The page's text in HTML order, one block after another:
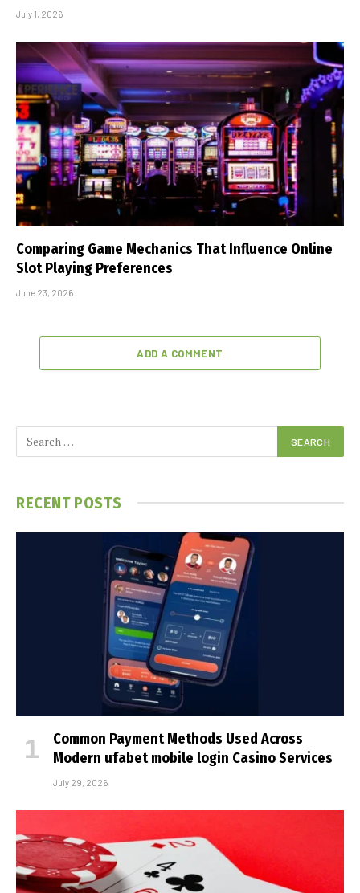
July 1, 2026
Comparing Game Mechanics That Influence Online
Slot Playing Preferences
June 23, 2026
ADD A COMMENT
RECENT POSTS
Common Payment Methods Used Across
Modern ufabet mobile login Casino Services
July 29, 2026